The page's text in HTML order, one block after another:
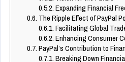
0.5.2.Expanding Financial
0.6. The Ripple Effect of PayPal
0.6.1.Facilitating Global
0.6.2.Enhancing Consumer
0.7.PayPal’s Contribution to
0.7.1.Breaking Down